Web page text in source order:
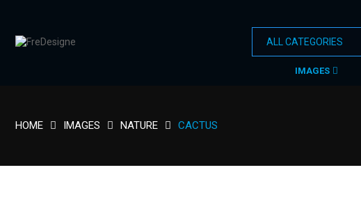
IMAGES
HOME IMAGES NATURE CACTUS